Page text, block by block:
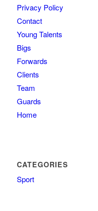
Privacy Policy
Contact
Young Talents
Bigs
Forwards
Clients
Team
Guards
Home
CATEGORIES
Sport